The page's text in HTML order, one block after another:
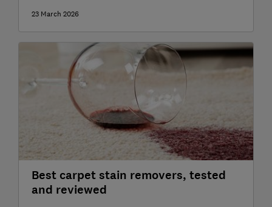
23 March 2026
Best carpet stain removers, tested
and reviewed